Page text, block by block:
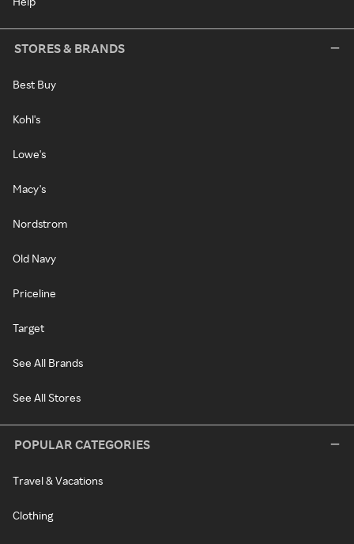
STORES & BRANDS
Best Buy
Kohl's
Lowe's
Macy's
Nordstrom
Old Navy
Priceline
Target
See All Brands
See All Stores
POPULAR CATEGORIES
Travel & Vacations
Clothing